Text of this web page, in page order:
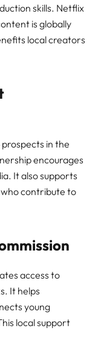
skills. Netflix
is globally
local creators
in the
encourages
It also supports
contribute to
access to
It helps
young
local support